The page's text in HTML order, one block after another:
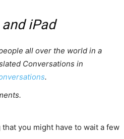
iPad
all over the world in a
Conversations in
.
you might have to wait a few